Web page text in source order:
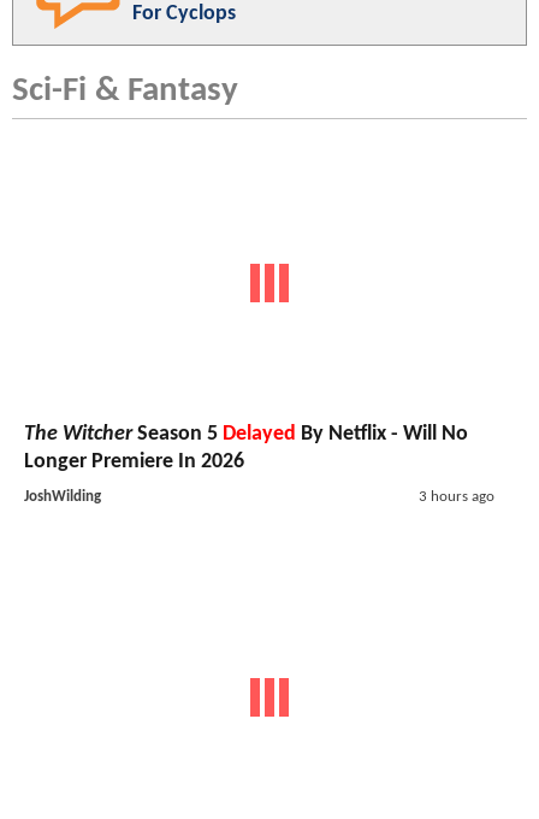
For Cyclops
Sci-Fi & Fantasy
The WitcherSeason 5 Delayed By Netflix - Will No
Longer Premiere In 2026
JoshWilding 3 hours ago